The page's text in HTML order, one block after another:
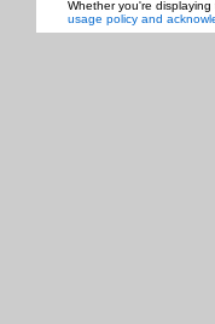
Whether you're
usage policy and